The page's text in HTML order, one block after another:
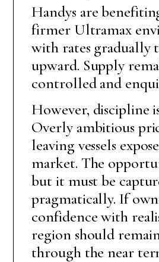
Handys are
firmer Ultramax
with rates gradually
upward. Supply
controlled and
However, discipline
Overly ambitious
leaving vessels
market. The
but it must be
pragmatically. If
confidence with
region should
through the near